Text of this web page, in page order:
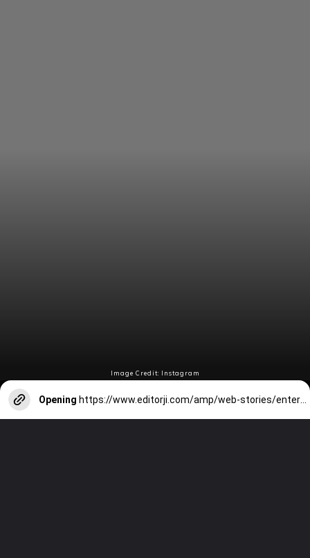
Image Credit: Instagram
Opening